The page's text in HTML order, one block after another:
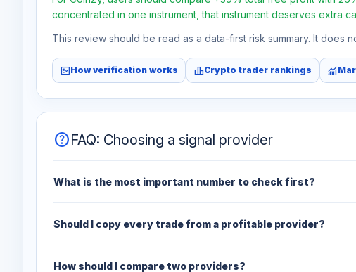
concentrated in one instrument, that instrument deserves extra
This review should be read as a data-first risk summary. It
fact_checkHow verification works leaderboardCrypto trader rankings monitoring
helpFAQ: Choosing a signal provider
What is the most important number to check first?
Should I copy every trade from a profitable provider?
How should I compare two providers?